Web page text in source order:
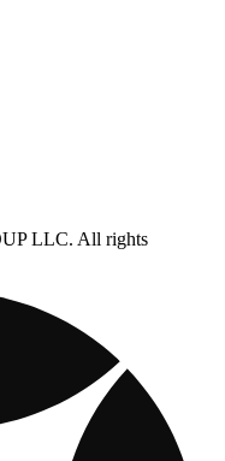
LLC. All rights